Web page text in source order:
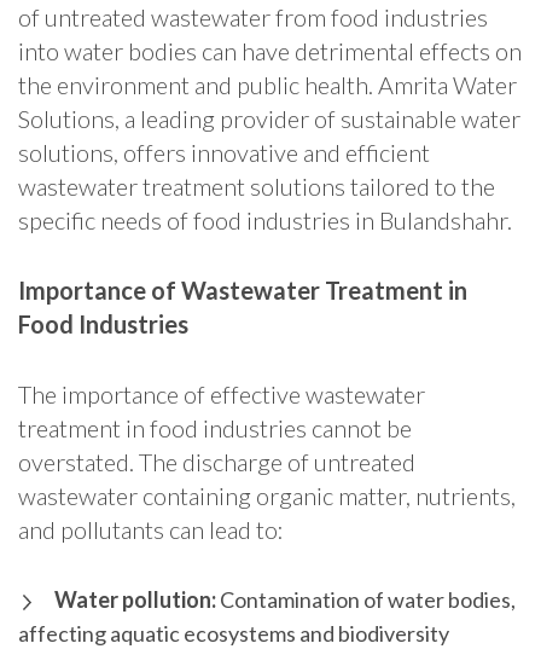
of untreated wastewater from food industries
into water bodies can have detrimental effects on
the environment and public health. Amrita Water
Solutions, a leading provider of sustainable water
solutions, offers innovative and efficient
wastewater treatment solutions tailored to the
specific needs of food industries in Bulandshahr.
Importance of Wastewater Treatment in
Food Industries
The importance of effective wastewater
treatment in food industries cannot be
overstated. The discharge of untreated
wastewater containing organic matter, nutrients,
and pollutants can lead to:
Water pollution:Contamination of water bodies,
affecting aquatic ecosystems and biodiversity